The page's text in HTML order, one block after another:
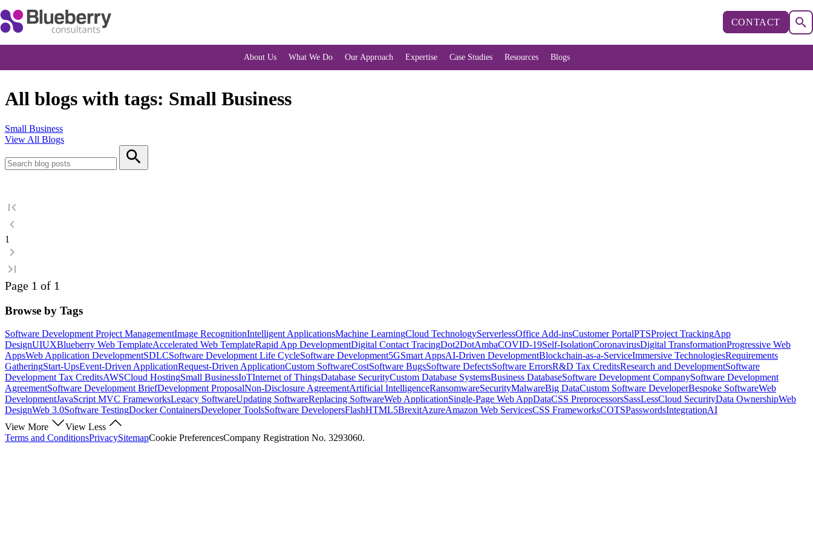
CONTACT
About Us What We Do Our Approach Expertise Case Studies Resources Blogs
All blogs with tags: Small Business
Small Business
View All Blogs
1
Page 1 of 1
Browse by Tags
Software Development Project ManagementImage RecognitionIntelligent ApplicationsMachine LearningCloud TechnologyServerlessOffice Add-insCustomer PortalPTSProject TrackingApp
DesignUIUXBlueberry Web TemplateAccelerated Web TemplateRapid App DevelopmentDigital Contact TracingDot2DotAmbaCOVID-19Self-IsolationCoronavirusDigital TransformationProgressive Web
AppsWeb Application DevelopmentSDLCSoftware Development Life CycleSoftware Development5GSmart AppsAI-Driven DevelopmentBlockchain-as-a-ServiceImmersive TechnologiesRequirements
GatheringStart-UpsEvent-Driven ApplicationRequest-Driven ApplicationCustom SoftwareCostSoftware BugsSoftware DefectsSoftware ErrorsR&D Tax CreditsResearch and DevelopmentSoftware
Development Tax CreditsAWSCloud HostingSmall BusinessIoTInternet of ThingsDatabase SecurityCustom Database SystemsBusiness DatabaseSoftware Development CompanySoftware Development
AgreementSoftware Development BriefDevelopment ProposalNon-Disclosure AgreementArtificial IntelligenceRansomwareSecurityMalwareBig DataCustom Software DeveloperBespoke SoftwareWeb
DevelopmentJavaScript MVC FrameworksLegacy SoftwareUpdating SoftwareReplacing SoftwareWeb ApplicationSingle-Page Web AppDataCSS PreprocessorsSassLessCloud SecurityData OwnershipWeb
DesignWeb 3.0Software TestingDocker ContainersDeveloper ToolsSoftware DevelopersFlashHTML5BrexitAzureAmazon Web ServicesCSS FrameworksCOTSPasswordsIntegrationAI
View More
View Less
Terms and ConditionsPrivacySitemapCookie PreferencesCompany Registration No. 3293060.